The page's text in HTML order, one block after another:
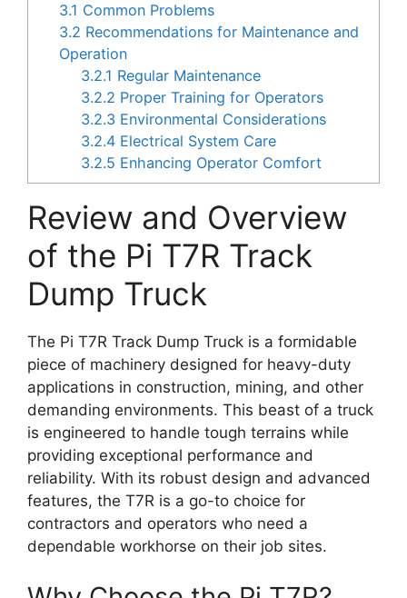
3.1 Common Problems
3.2 Recommendations for Maintenance and
Operation
3.2.1 Regular Maintenance
3.2.2 Proper Training for Operators
3.2.3 Environmental Considerations
3.2.4 Electrical System Care
3.2.5 Enhancing Operator Comfort
Review and Overview
of the Pi T7R Track
Dump Truck
The Pi T7R Track Dump Truck is a formidable
piece of machinery designed for heavy-duty
applications in construction, mining, and other
demanding environments. This beast of a truck
is engineered to handle tough terrains while
providing exceptional performance and
reliability. With its robust design and advanced
features, the T7R is a go-to choice for
contractors and operators who need a
dependable workhorse on their job sites.